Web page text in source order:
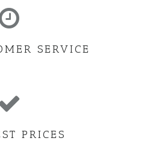
SERVICE
PRICES